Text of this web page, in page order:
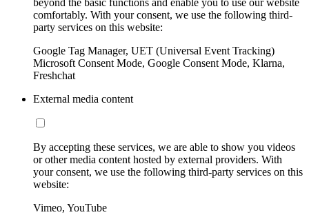
beyond the basic functions and enable you to use our website
comfortably. With your consent, we use the following third-
party services on this website:
Google Tag Manager, UET (Universal Event Tracking)
Microsoft Consent Mode, Google Consent Mode, Klarna,
Freshchat
External media content
By accepting these services, we are able to show you videos
or other media content hosted by external providers. With
your consent, we use the following third-party services on this
website:
Vimeo, YouTube